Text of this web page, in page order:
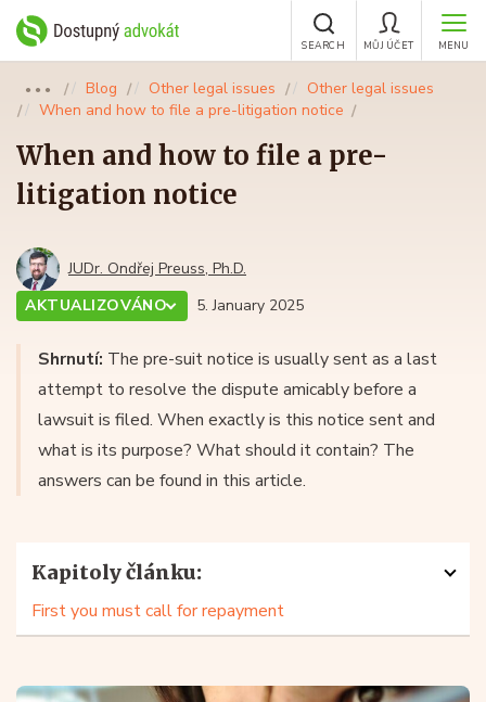
MENU
MŮJ ÚČET
SEARCH
●●● Blog Other legal issues
Other legal issues
When and how to file a pre-litigation notice
When and how to file a pre-
litigation notice
JUDr. Ondřej Preuss, Ph.D.
AKTUALIZOVÁNO
5. January 2025
Shrnutí: The pre-suit notice is usually sent as a last
attempt to resolve the dispute amicably before a
lawsuit is filed. When exactly is this notice sent and
what is its purpose? What should it contain? The
answers can be found in this article.
Kapitoly článku:
First you must call for repayment